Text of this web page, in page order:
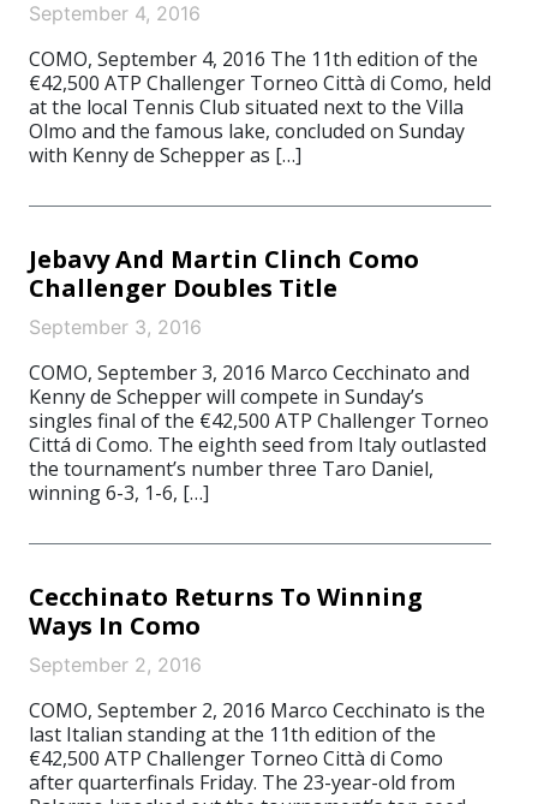
September 4, 2016
COMO, September 4, 2016 The 11th edition of the
€42,500 ATP Challenger Torneo Città di Como, held
at the local Tennis Club situated next to the Villa
Olmo and the famous lake, concluded on Sunday
with Kenny de Schepper as […]
Jebavy And Martin Clinch Como
Challenger Doubles Title
September 3, 2016
COMO, September 3, 2016 Marco Cecchinato and
Kenny de Schepper will compete in Sunday’s
singles final of the €42,500 ATP Challenger Torneo
Cittá di Como. The eighth seed from Italy outlasted
the tournament’s number three Taro Daniel,
winning 6-3, 1-6, […]
Cecchinato Returns To Winning
Ways In Como
September 2, 2016
COMO, September 2, 2016 Marco Cecchinato is the
last Italian standing at the 11th edition of the
€42,500 ATP Challenger Torneo Città di Como
after quarterfinals Friday. The 23-year-old from